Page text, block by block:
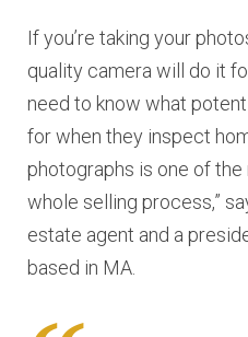
If you’re taking your
quality camera will do it
need to know what
for when they inspect
photographs is one of
whole selling process,”
estate agent and a
based in MA.